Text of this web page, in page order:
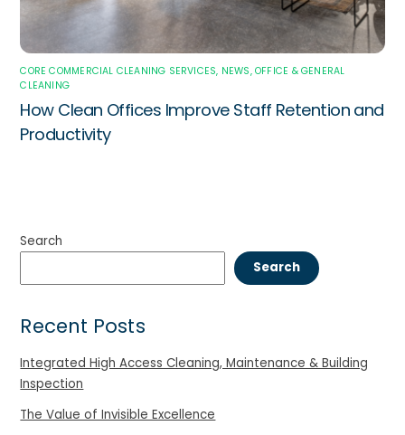
CORE COMMERCIAL CLEANING SERVICES, NEWS,OFFICE & GENERAL
CLEANING
How Clean Offices Improve Staff Retention and
Productivity
Search
Search
Recent Posts
Integrated High Access Cleaning, Maintenance & Building
Inspection
The Value of Invisible Excellence